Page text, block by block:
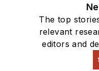
The top
relevant
editors and